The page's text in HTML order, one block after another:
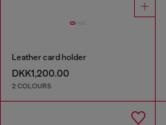
Leather card holder
DKK1,200.00
2 COLOURS